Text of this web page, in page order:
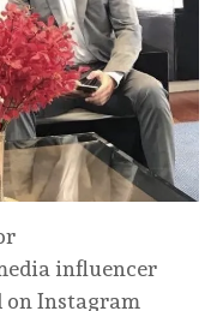
influencer
on Instagram